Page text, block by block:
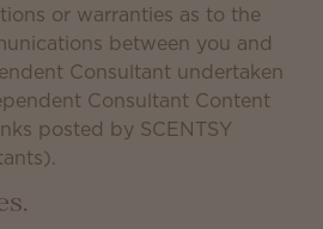
or warranties as to the
between you and
Consultant undertaken
Consultant Content
posted by SCENTSY